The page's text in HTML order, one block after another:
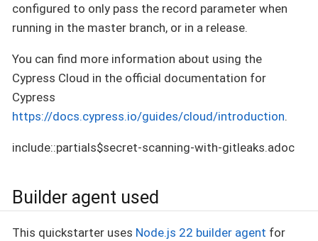
configured to only pass the record parameter when
running in the master branch, or in a release.
You can find more information about using the
Cypress Cloud in the official documentation for
Cypress
https://docs.cypress.io/guides/cloud/introduction.
include::partials$secret-scanning-with-gitleaks.adoc
Builder agent used
This quickstarter uses Node.js 22 builder agent for